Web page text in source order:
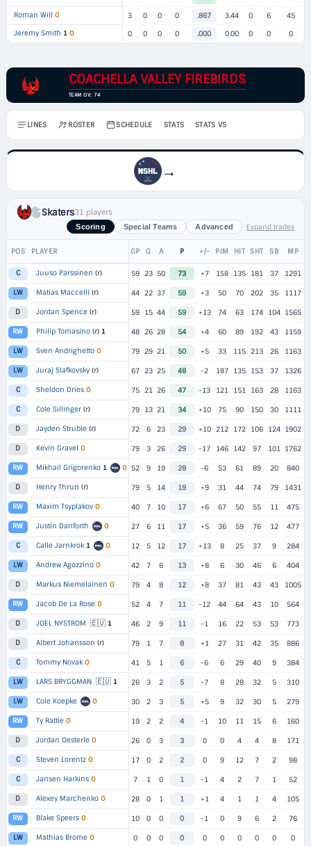
Roman Will O 3 0 0 0 .867 3.44 0 6
45
Jeremy Smith 1 O 0 0 0 0 .000 0.00 0 0 0
COACHELLA VALLEY FIREBIRDS
TEAM OV: 74
LINES ROSTER SCHEDULE STATS STATS VS
→
Skaters31 players
Scoring Special Teams Advanced Expand trades
POS PLAYER GP G A P +/- PIM HIT SHT SB MP
C Juuso Parssinen (r) 59 23 50 73 +7 158 135 181 37 1291
LW Matias Maccelli (r) 44 22 37 59 +3 50 70 202 35 1117
D Jordan Spence (r) 59 15 44 59 +13 74 63 174 104 1565
RW Philip Tomasino (r) 1 48 26 28 54 +4 60 89 192 43 1159
LW Sven Andrighetto O 79 29 21 50 +5 33 115 213 26 1163
LW Juraj Slafkovsky (r) 67 23 25 48 -2 187 135 153 37 1326
C Sheldon Dries O 75 21 26 47 -13 121 151 163 28 1163
C Cole Sillinger (r) 79 13 21 34 +10 75 90 150 30 1111
D Jayden Struble (r) 72 6 23 29 +10 212 172 106 124 1902
D Kevin Gravel O 79 3 26 29 -17 146 142 97 101 1762
RW Mikhail Grigorenko 1 O 52 9 19 28 -6 53 61 89 20 840
D Henry Thrun (r) 79 5 14 19 +9 31 44 74 79 1431
RW Maxim Tsyplakov O 40 7 10 17 +6 67 50 55 11 475
RW Justin Danforth O 27 6 11 17 +5 36 59 76 12 477
C Calle Jarnkrok 1 O 12 5 12 17 +13 8 25 37 9 284
LW Andrew Agozzino O 42 7 6 13 +8 6 30 46 6 404
D Markus Niemelainen O 79 4 8 12 +8 37 81 43 43 1005
RW Jacob De La Rose O 52 4 7 11 -12 44 64 43 10 564
D JOEL NYSTROM 🇪🇺 1 46 2 9 11 -1 16 22 53 53 773
D Albert Johansson (r) 79 1 7 8 +1 27 31 42 35 886
C Tommy Novak O 41 5 1 6 -6 6 29 40 9 384
LW LARS BRYGGMAN 🇪🇺 1 26 3 2 5 -7 8 28 32 5 310
LW Cole Koepke O 30 2 3 5 +5 9 32 30 5 279
RW Ty Rattie O 19 2 2 4 -1 10 11 15 6 160
D Jordan Oesterle O 26 0 3 3 0 0 4 4 8 171
C Steven Lorentz O 17 0 2 2 0 9 12 7 2 98
C Jansen Harkins O 7 1 0 1 -1 4 2 7 1 52
D Alexey Marchenko O 28 0 1 1 +1 4 1 1 4 105
RW Blake Speers O 10 0 0 0 -1 0 9 6 2 76
LW Mathias Brome O 0 0 0 0 0 0 0 0 0 0